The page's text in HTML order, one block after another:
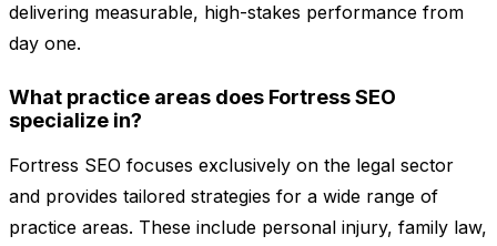
delivering measurable, high-stakes performance from
day one.
What practice areas does Fortress SEO
specialize in?
Fortress SEO focuses exclusively on the legal sector
and provides tailored strategies for a wide range of
practice areas. These include personal injury, family law,